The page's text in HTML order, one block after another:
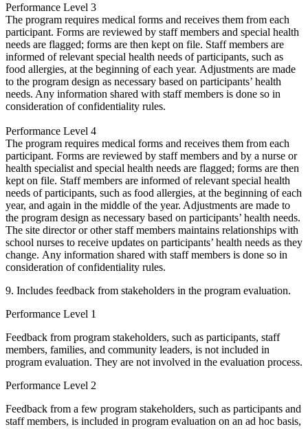
Performance Level 3
The program requires medical forms and receives them from each
participant. Forms are reviewed by staff members and special health
needs are flagged; forms are then kept on file. Staff members are
informed of relevant special health needs of participants, such as
food allergies, at the beginning of each year. Adjustments are made
to the program design as necessary based on participants’ health
needs. Any information shared with staff members is done so in
consideration of confidentiality rules.
Performance Level 4
The program requires medical forms and receives them from each
participant. Forms are reviewed by staff members and by a nurse or
health specialist and special health needs are flagged; forms are then
kept on file. Staff members are informed of relevant special health
needs of participants, such as food allergies, at the beginning of each
year, and again in the middle of the year. Adjustments are made to
the program design as necessary based on participants’ health needs.
The site director or other staff members maintains relationships with
school nurses to receive updates on participants’ health needs as they
change. Any information shared with staff members is done so in
consideration of confidentiality rules.
9. Includes feedback from stakeholders in the program evaluation.
Performance Level 1
Feedback from program stakeholders, such as participants, staff
members, families, and community leaders, is not included in
program evaluation. They are not involved in the evaluation process.
Performance Level 2
Feedback from a few program stakeholders, such as participants and
staff members, is included in program evaluation on an ad hoc basis,